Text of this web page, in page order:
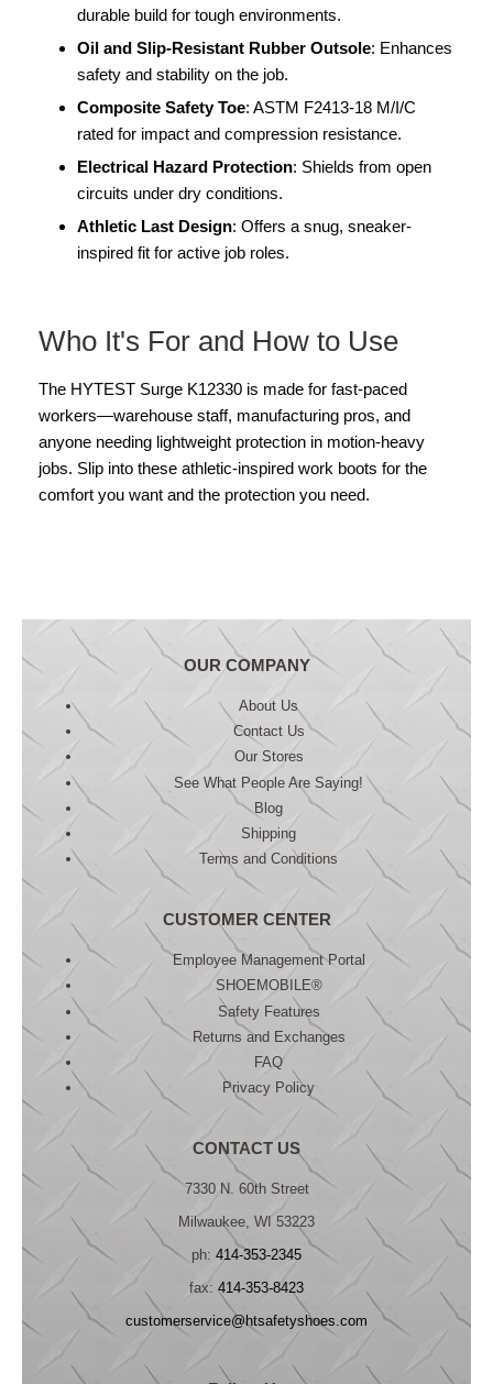
durable build for tough environments.
Oil and Slip-Resistant Rubber Outsole: Enhances
safety and stability on the job.
Composite Safety Toe: ASTM F2413-18 M/I/C
rated for impact and compression resistance.
Electrical Hazard Protection: Shields from open
circuits under dry conditions.
Athletic Last Design: Offers a snug, sneaker-
inspired fit for active job roles.
Who It's For and How to Use
The HYTEST Surge K12330 is made for fast-paced
workers—warehouse staff, manufacturing pros, and
anyone needing lightweight protection in motion-heavy
jobs. Slip into these athletic-inspired work boots for the
comfort you want and the protection you need.
OUR COMPANY
About Us
Contact Us
Our Stores
See What People Are Saying!
Blog
Shipping
Terms and Conditions
CUSTOMER CENTER
Employee Management Portal
SHOEMOBILE®
Safety Features
Returns and Exchanges
FAQ
Privacy Policy
CONTACT US
7330 N. 60th Street
Milwaukee, WI 53223
ph: 414-353-2345
fax: 414-353-8423
customerservice@htsafetyshoes.com